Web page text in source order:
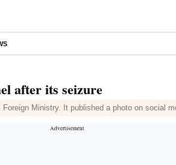
after its seizure
Ministry. It published a photo on social